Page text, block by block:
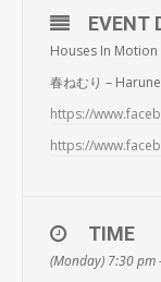
EVENT
Houses In
春ねむり –
https://
https://
TIME
(Monday) 7:30 pm